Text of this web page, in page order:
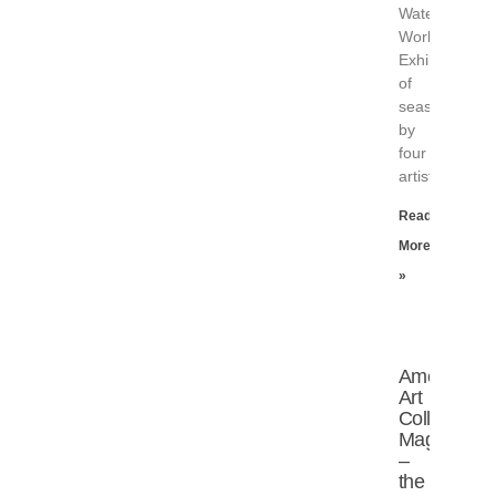
Water
Works
Exhibition
of
seascapes
by
four
artists
Read
More
»
American
Art
Collector
Magazine
–
the